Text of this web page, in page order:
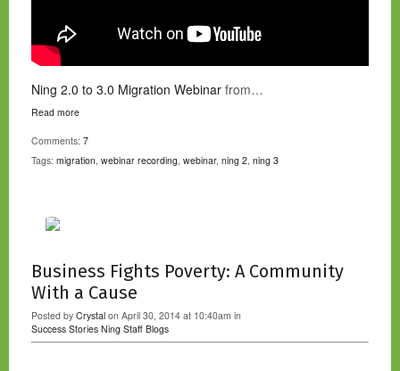
Ning 2.0 to 3.0 Migration Webinar from…
Read more
Comments: 7
Tags: migration, webinar recording, webinar, ning 2, ning 3
Business Fights Poverty: A Community
With a Cause
Posted by Crystal on April 30, 2014 at 10:40am in
Success Stories Ning Staff Blogs